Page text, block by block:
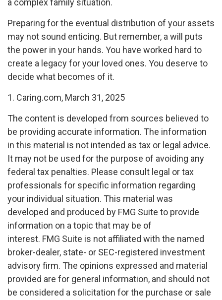
a complex family situation.
Preparing for the eventual distribution of your assets
may not sound enticing. But remember, a will puts
the power in your hands. You have worked hard to
create a legacy for your loved ones. You deserve to
decide what becomes of it.
1. Caring.com, March 31, 2025
The content is developed from sources believed to
be providing accurate information. The information
in this material is not intended as tax or legal advice.
It may not be used for the purpose of avoiding any
federal tax penalties. Please consult legal or tax
professionals for specific information regarding
your individual situation. This material was
developed and produced by FMG Suite to provide
information on a topic that may be of
interest. FMG Suite is not affiliated with the named
broker-dealer, state- or SEC-registered investment
advisory firm. The opinions expressed and material
provided are for general information, and should not
be considered a solicitation for the purchase or sale